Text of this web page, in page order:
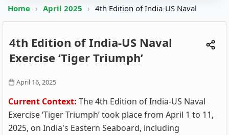
Home › April 2025 › 4th Edition of India-US Naval
4th Edition of India-US Naval
Exercise ‘Tiger Triumph’
April 16, 2025
Current Context: The 4th Edition of India-US Naval
Exercise ‘Tiger Triumph’ took place from April 1 to 11,
2025, on India's Eastern Seaboard, including